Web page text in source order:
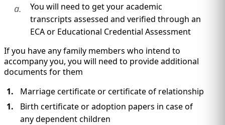
a.
You will need to get your academic
transcripts assessed and verified through an
ECA or Educational Credential Assessment
If you have any family members who intend to
accompany you, you will need to provide additional
documents for them
Marriage certificate or certificate of relationship
Birth certificate or adoption papers in case of
any dependent children